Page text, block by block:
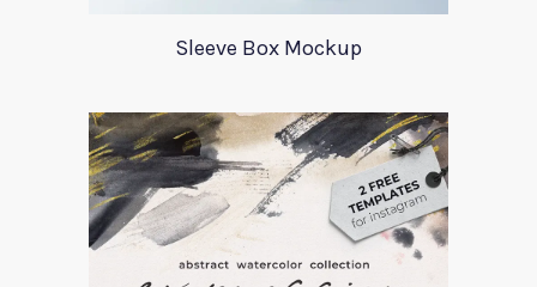
Sleeve Box Mockup